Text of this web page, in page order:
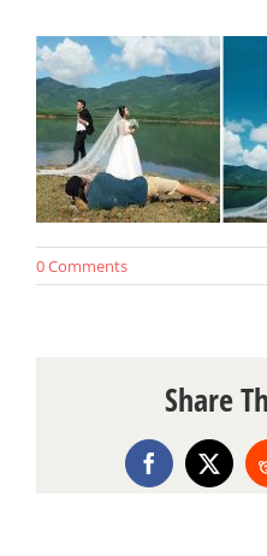
0 Comments
Share
Facebook
X